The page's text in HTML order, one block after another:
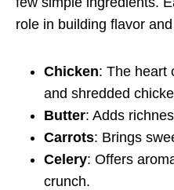
role in building flavor
Chicken: The heart
and shredded
Butter: Adds
Carrots: Brings
Celery: Offers
crunch.